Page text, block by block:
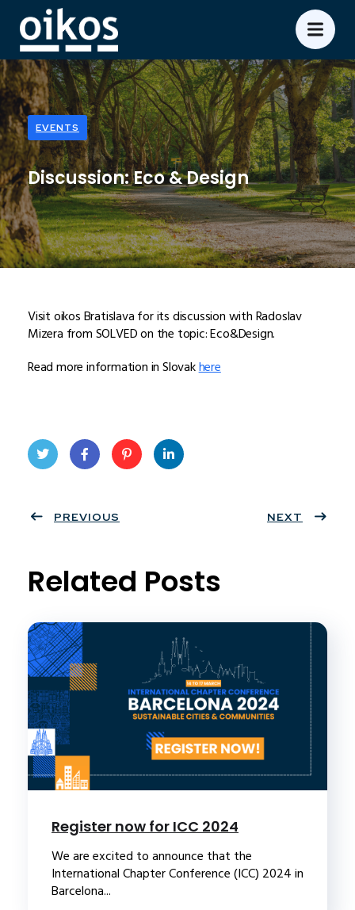
EVENTS
Discussion: Eco & Design
Visit oikos Bratislava for its discussion with Radoslav
Mizera from SOLVED on the topic: Eco&Design.
Read more information in Slovakhere
ter
book
eres
PREVIOUS NEXT
Related Posts
Register now for ICC 2024
We are excited to announce that the
International Chapter Conference (ICC) 2024 in
Barcelona...